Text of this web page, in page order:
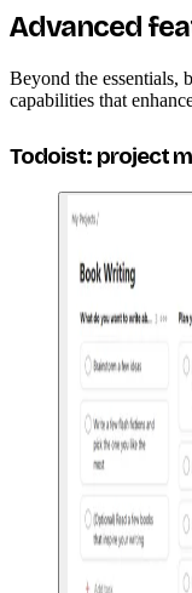
Advanced
Beyond the essentials,
capabilities that
Todoist: project